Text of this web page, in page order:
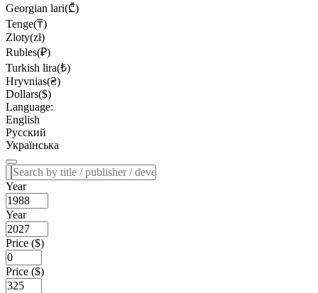
Georgian lari(₾)
Tenge(₸)
Zloty(zł)
Rubles(₽)
Turkish lira(₺)
Hryvnias(₴)
Dollars($)
Language:
English
Русский
Українська
Year
Year
Price ($)
Price ($)